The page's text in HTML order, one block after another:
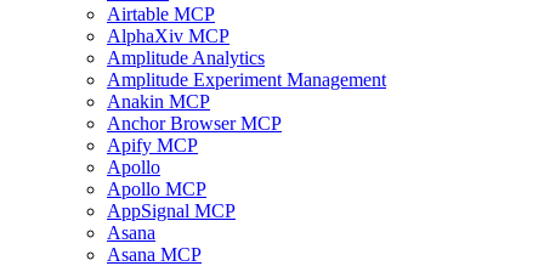
Airtable MCP
AlphaXiv MCP
Amplitude Analytics
Amplitude Experiment Management
Anakin MCP
Anchor Browser MCP
Apify MCP
Apollo
Apollo MCP
AppSignal MCP
Asana
Asana MCP